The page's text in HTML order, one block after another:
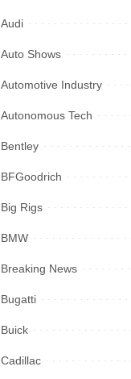
Audi
Auto Shows
Automotive Industry
Autonomous Tech
Bentley
BFGoodrich
Big Rigs
BMW
Breaking News
Bugatti
Buick
Cadillac